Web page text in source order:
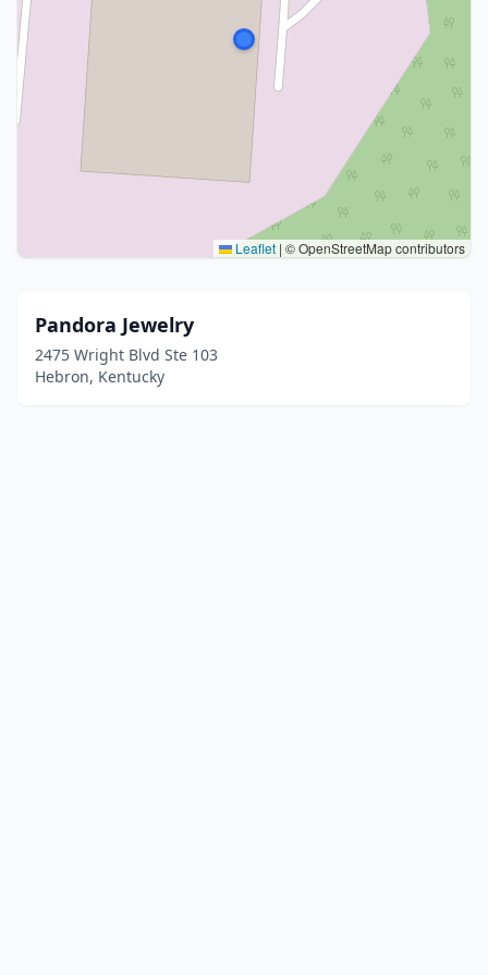
Leaflet | © OpenStreetMap contributors
Pandora Jewelry
2475 Wright Blvd Ste 103
Hebron, Kentucky